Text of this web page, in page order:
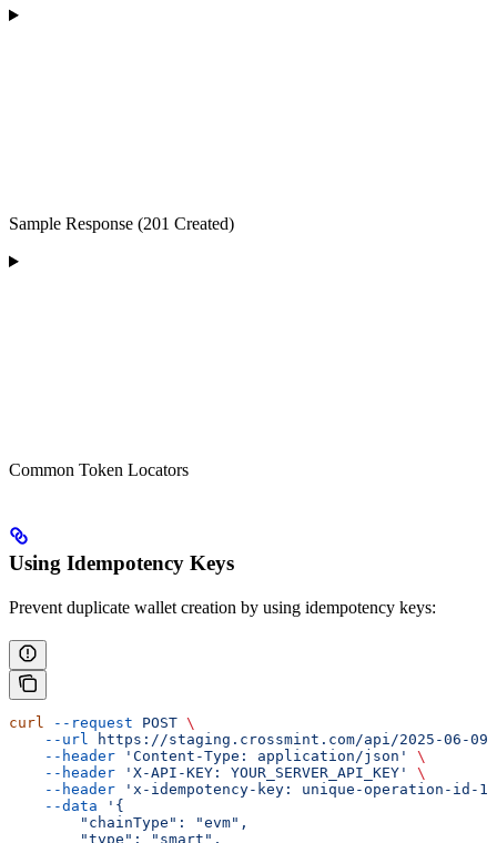
Sample Response (201 Created)
Common Token Locators
Using Idempotency Keys
Prevent duplicate wallet creation by using idempotency keys:
curl --request POST \
    --url
https://staging.crossmint.com/api/2025-06-
    --header
'Content-Type: application/json'
\
    --header
'X-API-KEY: YOUR_SERVER_API_KEY'
\
    --header
'x-idempotency-key: unique-operation-id-
    --data
'{
        "chainType": "evm",
        "type": "smart",